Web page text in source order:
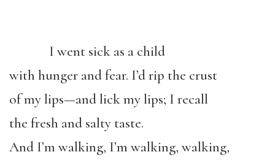
I went sick as a child
with hunger and fear. I’d rip the crust
of my lips—and lick my lips; I recall
the fresh and salty taste.
And I’m walking, I’m walking, walking,